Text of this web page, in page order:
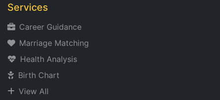
Services
Career Guidance
Marriage Matching
Health Analysis
Birth Chart
View All